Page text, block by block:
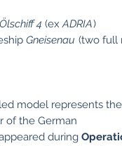
Ölschiff 4 (exADRIA)
Gneisenau (two full
model represents
of the German
during